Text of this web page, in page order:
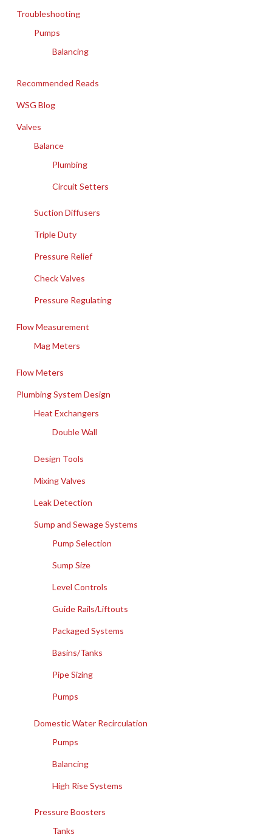
Troubleshooting
Pumps
Balancing
Recommended Reads
WSG Blog
Valves
Balance
Plumbing
Circuit Setters
Suction Diffusers
Triple Duty
Pressure Relief
Check Valves
Pressure Regulating
Flow Measurement
Mag Meters
Flow Meters
Plumbing System Design
Heat Exchangers
Double Wall
Design Tools
Mixing Valves
Leak Detection
Sump and Sewage Systems
Pump Selection
Sump Size
Level Controls
Guide Rails/Liftouts
Packaged Systems
Basins/Tanks
Pipe Sizing
Pumps
Domestic Water Recirculation
Pumps
Balancing
High Rise Systems
Pressure Boosters
Tanks